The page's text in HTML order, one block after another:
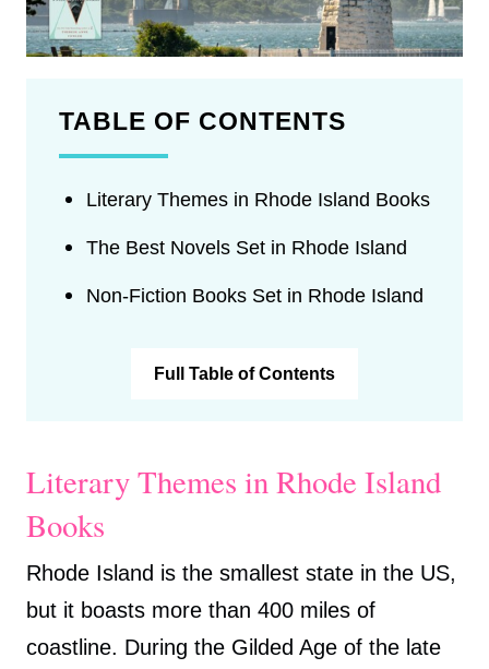
TABLE OF CONTENTS
Literary Themes in Rhode Island Books
The Best Novels Set in Rhode Island
Non-Fiction Books Set in Rhode Island
Full Table of Contents
Literary Themes in Rhode Island
Books
Rhode Island is the smallest state in the US,
but it boasts more than 400 miles of
coastline. During the Gilded Age of the late